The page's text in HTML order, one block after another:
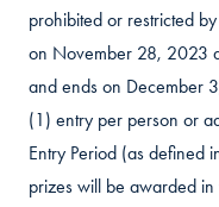
prohibited or restricted
on November 28, 2023
and ends on December
(1) entry per person or
Entry Period (as defined
prizes will be awarded in